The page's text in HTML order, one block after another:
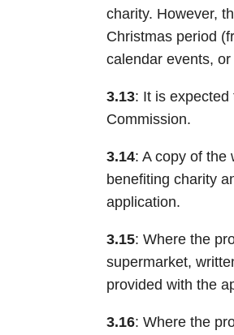
charity. However,
Christmas period
calendar events,
3.13: It is expected
Commission.
3.14: A copy of the
benefiting charity
application.
3.15: Where the
supermarket,
provided with the
3.16: Where the